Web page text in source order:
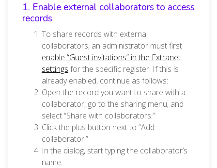
1. Enable external collaborators to access
records
To share records with external
collaborators, an administrator must first
enable “Guest invitations” in the Extranet
settings for the specific register. If this is
already enabled, continue as follows:
Open the record you want to share with a
collaborator, go to the sharing menu, and
select “Share with collaborators.”
Click the plus button next to “Add
collaborator.”
In the dialog, start typing the collaborator’s
name.